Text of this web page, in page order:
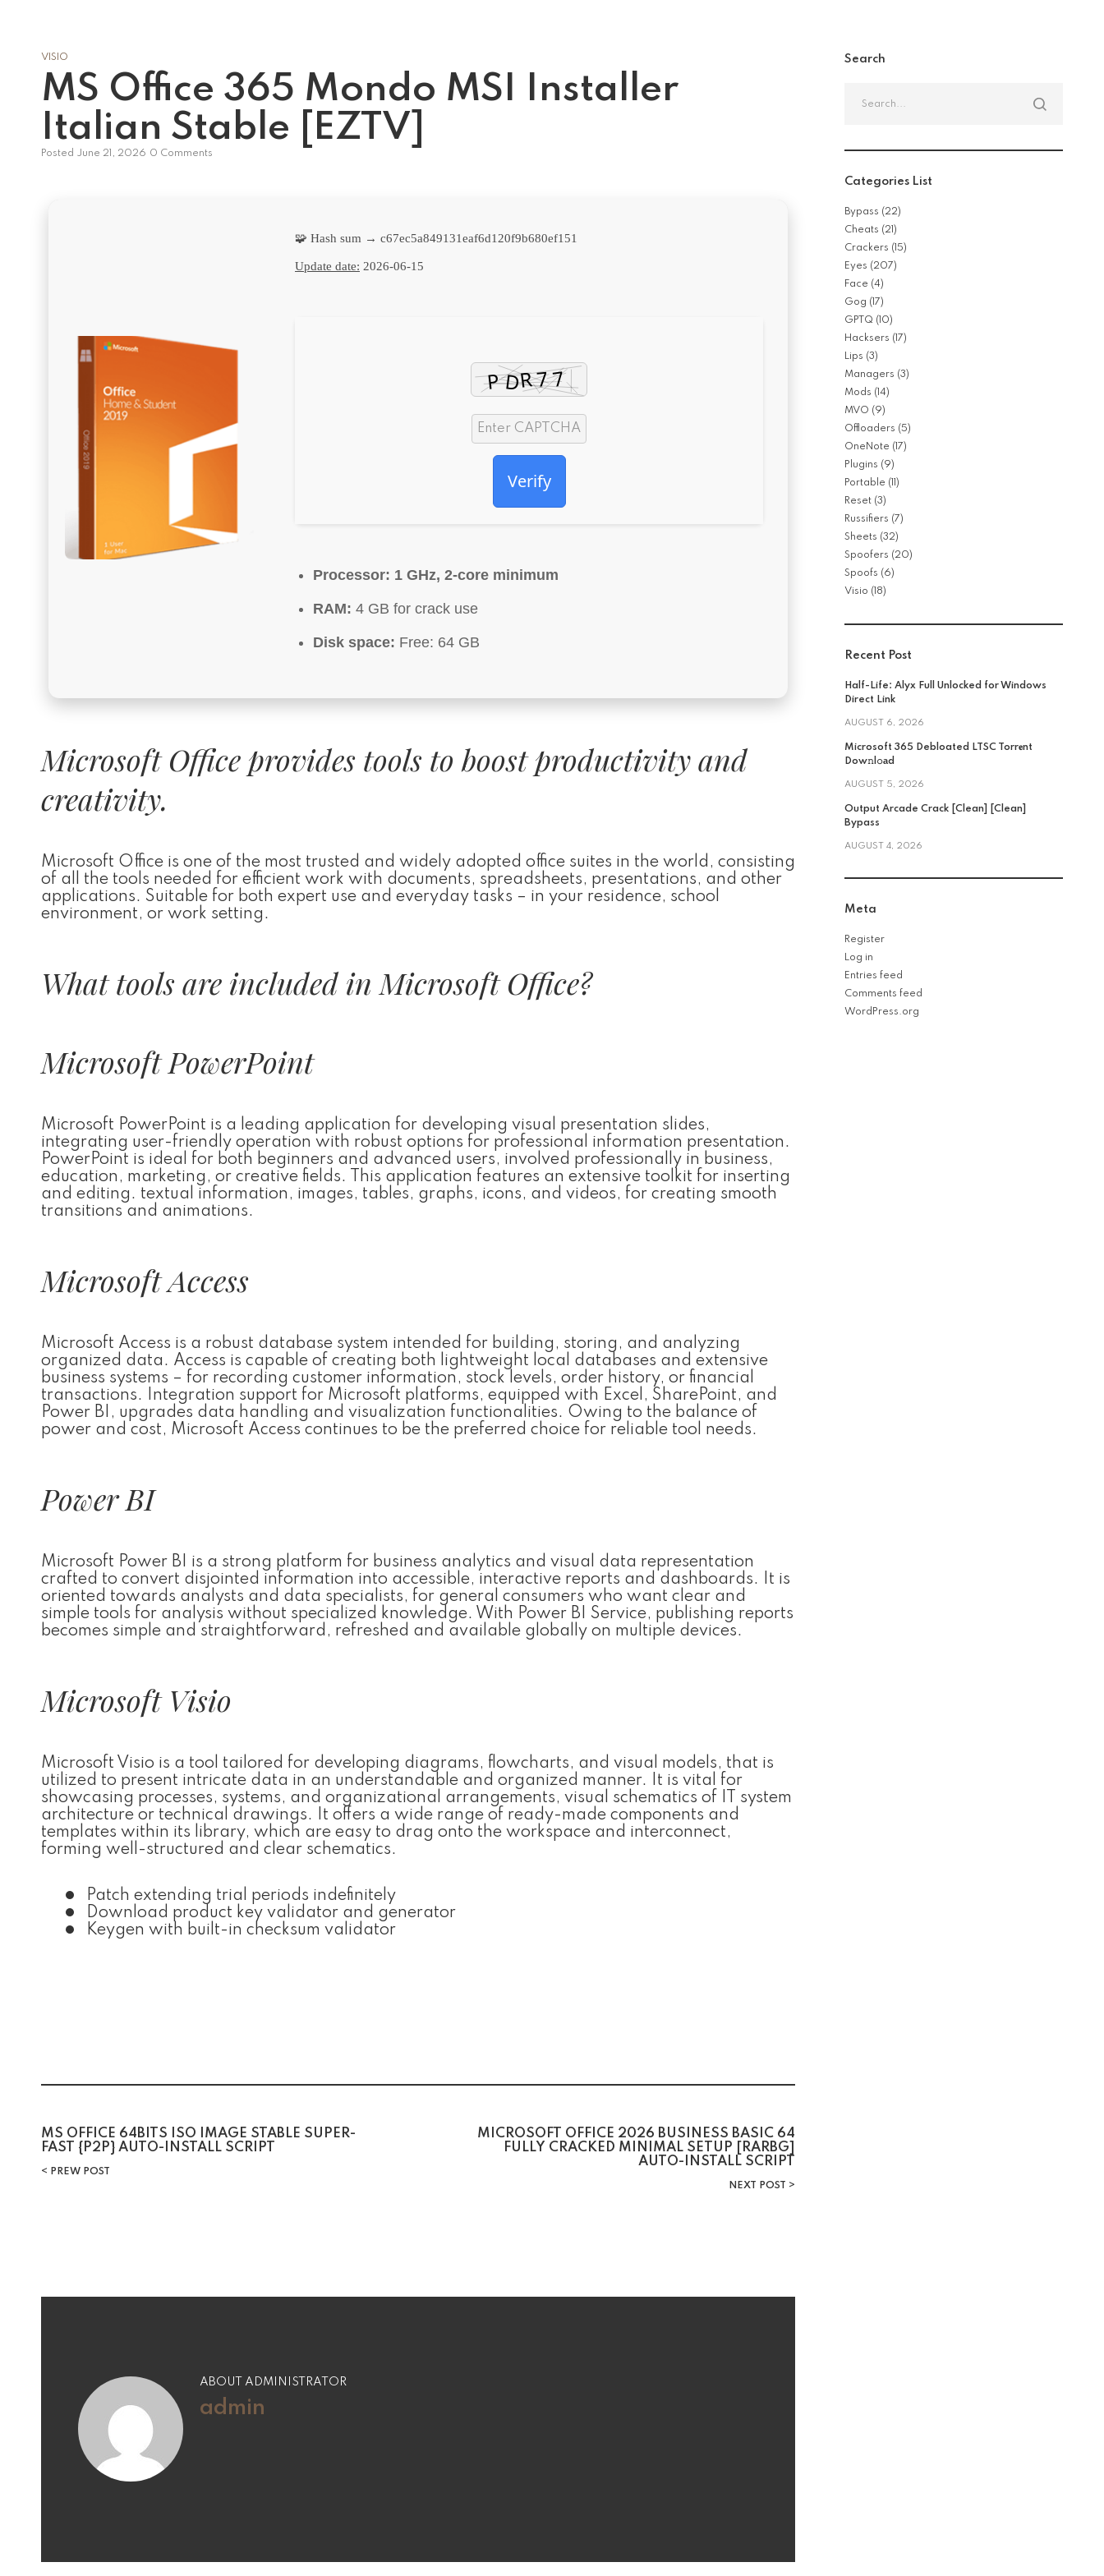
VISIO
MS Office 365 Mondo MSI Installer
Italian Stable [EZTV]
Posted June 21, 2026 0 Comments
🧩 Hash sum → c67ec5a849131eaf6d120f9b680ef151
Update date: 2026-06-15
Verify
Processor: 1 GHz, 2-core minimum
RAM: 4 GB for crack use
Disk space: Free: 64 GB
Microsoft Office provides tools to boost productivity and
creativity.
Microsoft Office is one of the most trusted and widely adopted office suites in the world, consisting
of all the tools needed for efficient work with documents, spreadsheets, presentations, and other
applications. Suitable for both expert use and everyday tasks – in your residence, school
environment, or work setting.
What tools are included in Microsoft Office?
Microsoft PowerPoint
Microsoft PowerPoint is a leading application for developing visual presentation slides,
integrating user-friendly operation with robust options for professional information presentation.
PowerPoint is ideal for both beginners and advanced users, involved professionally in business,
education, marketing, or creative fields. This application features an extensive toolkit for inserting
and editing. textual information, images, tables, graphs, icons, and videos, for creating smooth
transitions and animations.
Microsoft Access
Microsoft Access is a robust database system intended for building, storing, and analyzing
organized data. Access is capable of creating both lightweight local databases and extensive
business systems – for recording customer information, stock levels, order history, or financial
transactions. Integration support for Microsoft platforms, equipped with Excel, SharePoint, and
Power BI, upgrades data handling and visualization functionalities. Owing to the balance of
power and cost, Microsoft Access continues to be the preferred choice for reliable tool needs.
Power BI
Microsoft Power BI is a strong platform for business analytics and visual data representation
crafted to convert disjointed information into accessible, interactive reports and dashboards. It is
oriented towards analysts and data specialists, for general consumers who want clear and
simple tools for analysis without specialized knowledge. With Power BI Service, publishing reports
becomes simple and straightforward, refreshed and available globally on multiple devices.
Microsoft Visio
Microsoft Visio is a tool tailored for developing diagrams, flowcharts, and visual models, that is
utilized to present intricate data in an understandable and organized manner. It is vital for
showcasing processes, systems, and organizational arrangements, visual schematics of IT system
architecture or technical drawings. It offers a wide range of ready-made components and
templates within its library, which are easy to drag onto the workspace and interconnect,
forming well-structured and clear schematics.
Patch extending trial periods indefinitely
Download product key validator and generator
Keygen with built-in checksum validator
Post
navigation
MS OFFICE 64BITS ISO IMAGE STABLE SUPER-
FAST {P2P} AUTO-INSTALL SCRIPT
PREW POST
MICROSOFT OFFICE 2026 BUSINESS BASIC 64
FULLY CRACKED MINIMAL SETUP [RARBG]
AUTO-INSTALL SCRIPT
NEXT POST
ABOUT ADMINISTRATOR
admin
Search
for:
Categories List
Bypass (22)
Cheats (21)
Crackers (15)
Eyes (207)
Face (4)
Gog (17)
GPTQ (10)
Hacksers (17)
Lips (3)
Managers (3)
Mods (14)
MVO (9)
Offloaders (5)
OneNote (17)
Plugins (9)
Portable (11)
Reset (3)
Russifiers (7)
Sheets (32)
Spoofers (20)
Spoofs (6)
Visio (18)
Recent Post
Half-Life: Alyx Full Unlocked for Windows
Direct Link
AUGUST 6, 2026
Microsoft 365 Debloated LTSC Torr𝐞nt
Dow𝚗l𝚘аd
AUGUST 5, 2026
Output Arcade Crack [Clean] [Clean]
Bypass
AUGUST 4, 2026
Meta
Register
Log in
Entries feed
Comments feed
WordPress.org